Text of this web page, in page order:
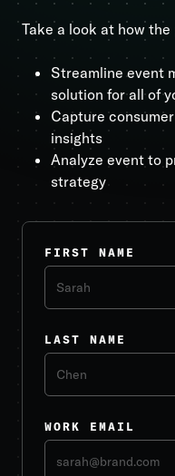
Take a look at how
Streamline event
solution for all of
Capture
insights
Analyze event to
strategy
FIRST NAME
LAST NAME
WORK EMAIL